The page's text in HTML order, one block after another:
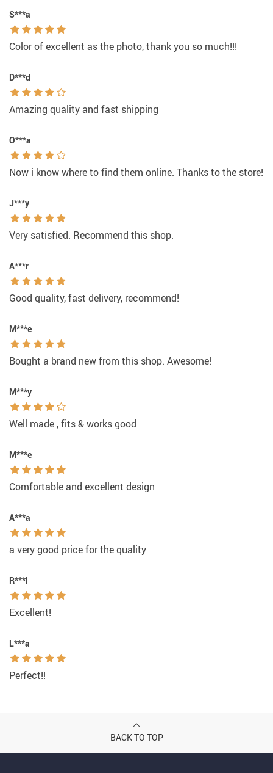
S***a
Color of excellent as the photo, thank you so much!!!
D***d
Amazing quality and fast shipping
O***a
Now i know where to find them online. Thanks to the store!
J***y
Very satisfied. Recommend this shop.
A***r
Good quality, fast delivery, recommend!
M***e
Bought a brand new from this shop. Awesome!
M***y
Well made , fits & works good
M***e
Comfortable and excellent design
A***a
a very good price for the quality
R***l
Excellent!
L***a
Perfect!!
BACK TO TOP